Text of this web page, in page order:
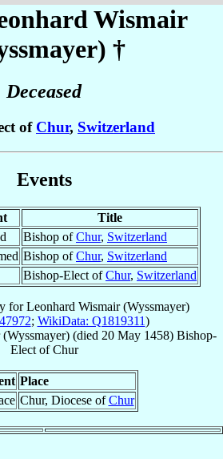
Wismair
†
Deceased
of Chur, Switzerland
Events
Title
Bishop ofChur, Switzerland
Bishop ofChur, Switzerland
Bishop-Elect ofChur, Switzerland
forLeonhard Wismair (Wyssmayer)
; WikiData: Q1819311)
(died 20 May 1458) Bishop-
ElectofChur
Place
Chur, Diocese ofChur